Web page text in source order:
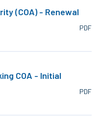
(COA) - Renewal
PDF
COA - Initial
PDF